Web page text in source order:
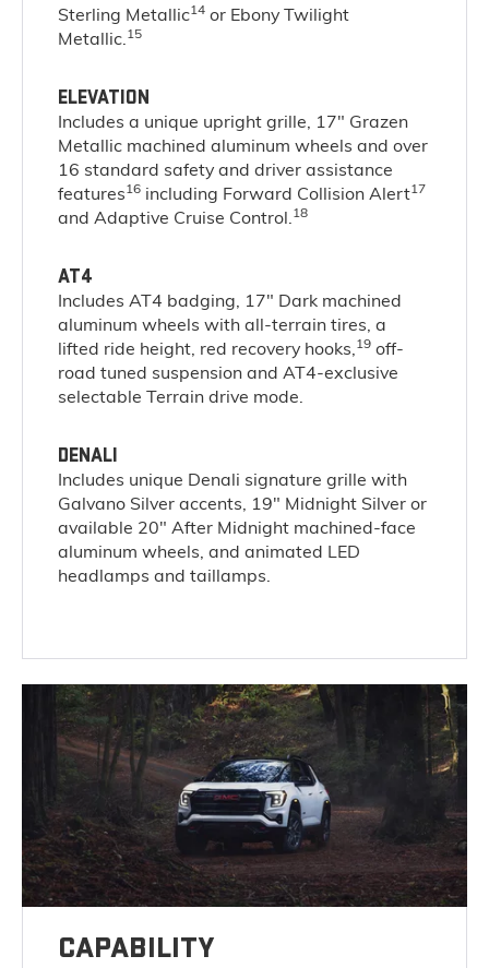
Sterling Metallic14 or Ebony Twilight
Metallic.15
ELEVATION
Includes a unique upright grille, 17" Grazen
Metallic machined aluminum wheels and over
16 standard safety and driver assistance
features16 including Forward Collision Alert17
and Adaptive Cruise Control.18
AT4
Includes AT4 badging, 17" Dark machined
aluminum wheels with all-terrain tires, a
lifted ride height, red recovery hooks,19 off-
road tuned suspension and AT4-exclusive
selectable Terrain drive mode.
DENALI
Includes unique Denali signature grille with
Galvano Silver accents, 19" Midnight Silver or
available 20" After Midnight machined-face
aluminum wheels, and animated LED
headlamps and taillamps.
CAPABILITY